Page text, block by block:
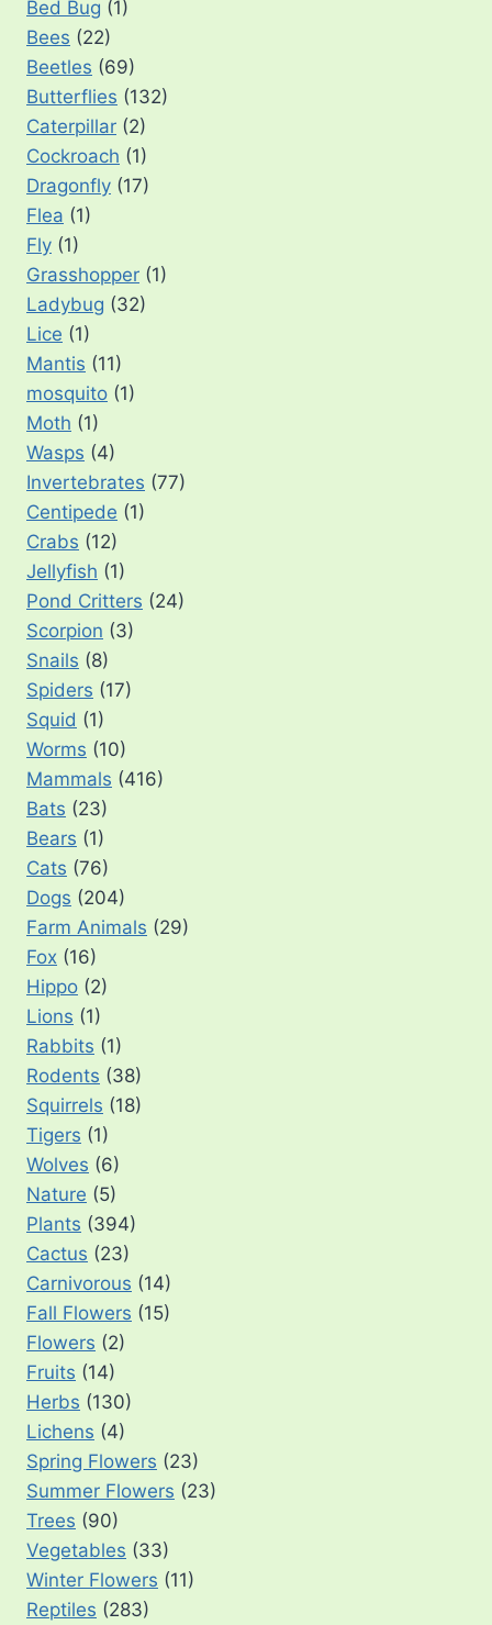
Bed Bug (1)
Bees (22)
Beetles (69)
Butterflies (132)
Caterpillar (2)
Cockroach (1)
Dragonfly (17)
Flea (1)
Fly (1)
Grasshopper (1)
Ladybug (32)
Lice (1)
Mantis (11)
mosquito (1)
Moth (1)
Wasps (4)
Invertebrates (77)
Centipede (1)
Crabs (12)
Jellyfish (1)
Pond Critters (24)
Scorpion (3)
Snails (8)
Spiders (17)
Squid (1)
Worms (10)
Mammals (416)
Bats (23)
Bears (1)
Cats (76)
Dogs (204)
Farm Animals (29)
Fox (16)
Hippo (2)
Lions (1)
Rabbits (1)
Rodents (38)
Squirrels (18)
Tigers (1)
Wolves (6)
Nature (5)
Plants (394)
Cactus (23)
Carnivorous (14)
Fall Flowers (15)
Flowers (2)
Fruits (14)
Herbs (130)
Lichens (4)
Spring Flowers (23)
Summer Flowers (23)
Trees (90)
Vegetables (33)
Winter Flowers (11)
Reptiles (283)